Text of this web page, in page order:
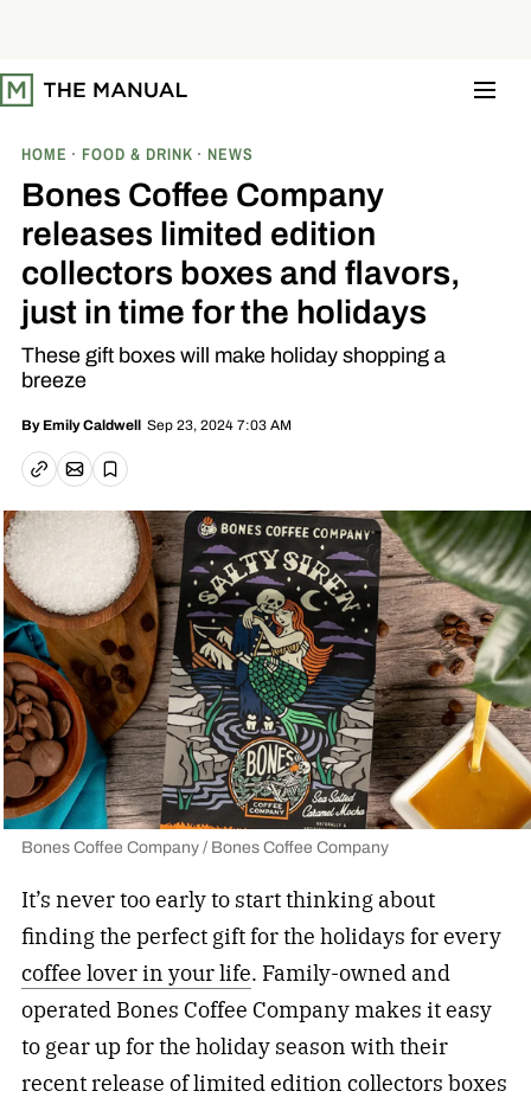
t
o
HOME FOOD & DRINK NEWS
Bones Coffee Company
releases limited edition
collectors boxes and flavors,
just in time for the holidays
These gift boxes will make holiday shopping a
breeze
By Emily Caldwell Sep 23, 2024 7:03 AM
Copy linkEmail article
Save
Bones Coffee Company / Bones Coffee Company
It’s never too early to start thinking about
finding the perfect gift for the holidays for every
coffee lover in your life. Family-owned and
operated Bones Coffee Company makes it easy
to gear up for the holiday season with their
recent release of limited edition collectors boxes